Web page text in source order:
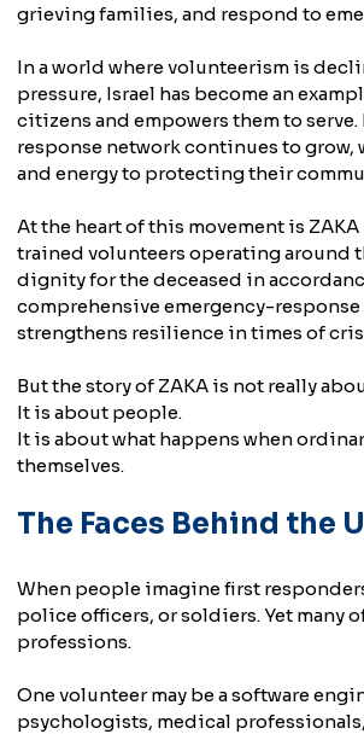
grieving families, and respond to
In a world where volunteerism is
pressure, Israel has become an
citizens and empowers them to
response network continues to
and energy to protecting their
At the heart of this movement is
trained volunteers operating around
dignity for the deceased in
comprehensive emergency-
strengthens resilience in times of
But the story of ZAKA is not really
It is about people.
It is about what happens when
themselves.
The Faces Behind the
When people imagine first
police officers, or soldiers. Yet many
professions.
One volunteer may be a software
psychologists, medical